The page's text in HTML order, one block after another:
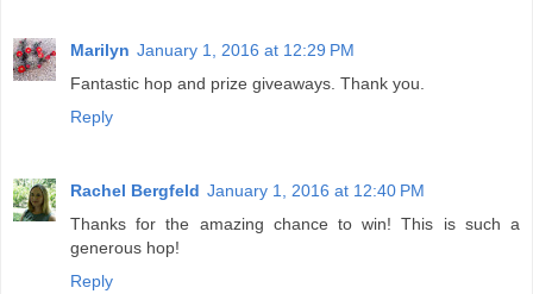
Marilyn January 1, 2016 at 12:29 PM
Fantastic hop and prize giveaways. Thank you.
Reply
Rachel Bergfeld January 1, 2016 at 12:40 PM
Thanks for the amazing chance to win! This is such a
generous hop!
Reply